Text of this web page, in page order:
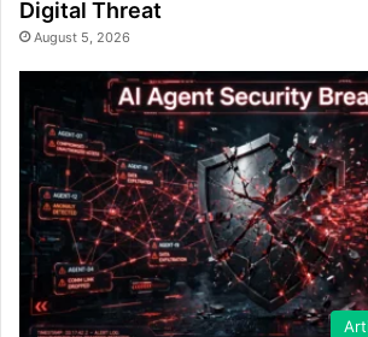
Digital Threat
August 5, 2026